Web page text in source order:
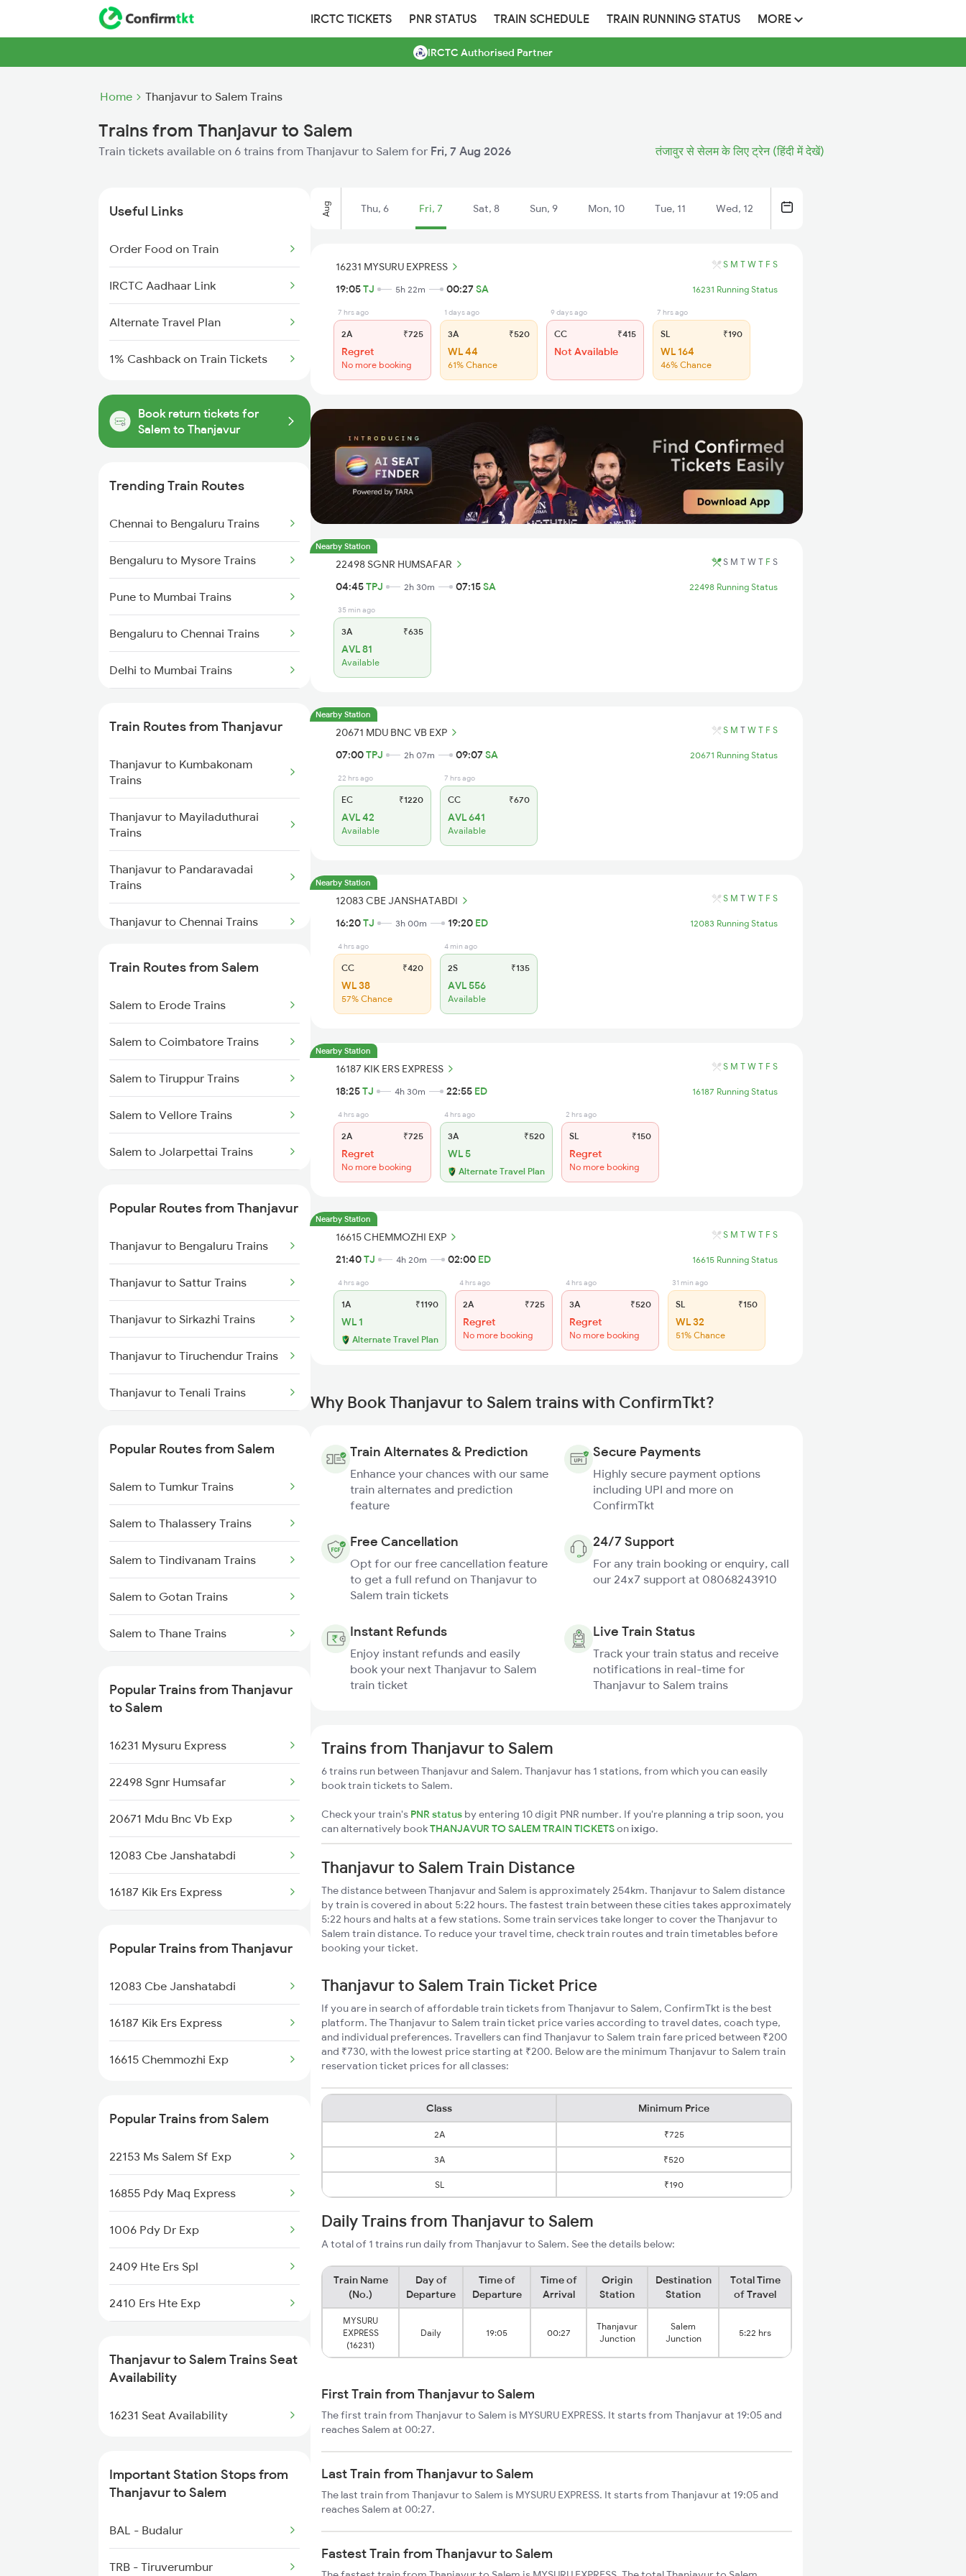
IRCTC TICKETS PNR STATUS TRAIN SCHEDULE TRAIN RUNNING STATUS MORE
IRCTC Authorised Partner
Home Thanjavur to Salem Trains
Trains from Thanjavur to Salem
Train tickets available on 6 trains from Thanjavur to Salem for Fri, 7 Aug 2026 तंजावुर से सेलम के लिए ट्रेन (हिंदी में देखें)
Useful Links
Order Food on Train
IRCTC Aadhaar Link
Alternate Travel Plan
1% Cashback on Train Tickets
Book return tickets for
Salem to Thanjavur
Trending Train Routes
Chennai to Bengaluru Trains
Bengaluru to Mysore Trains
Pune to Mumbai Trains
Bengaluru to Chennai Trains
Delhi to Mumbai Trains
Mumbai to Delhi Trains
Mumbai to Goa Trains
Chennai to Coimbatore Trains
Train Routes from Thanjavur
Thanjavur to Kumbakonam
Trains
Thanjavur to Mayiladuthurai
Trains
Thanjavur to Pandaravadai
Trains
Thanjavur to Chennai Trains
Trains
Thanjavur to Sirkazhi Trains
Thanjavur to Chengalpattu
Trains
Thanjavur to Putalur Trains
Thanjavur to Cuddalore Trains
Train Routes from Salem
Salem to Erode Trains
Salem to Coimbatore Trains
Salem to Tiruppur Trains
Salem to Vellore Trains
Salem to Jolarpettai Trains
Salem to Ernakulam Trains
Popular Routes from Thanjavur
Thanjavur to Bengaluru Trains
Thanjavur to Sattur Trains
Thanjavur to Sirkazhi Trains
Thanjavur to Tiruchendur Trains
Thanjavur to Tenali Trains
Thanjavur to Tiruvannamalai
Trains
Thanjavur to Tirupati Trains
Thanjavur to Tenkasi Trains
Thanjavur to Tiruppur Trains
Popular Routes from Salem
Salem to Tumkur Trains
Salem to Thalassery Trains
Salem to Tindivanam Trains
Salem to Gotan Trains
Salem to Thane Trains
Salem to Tirupati Trains
Salem to Tiruvallur Trains
Salem to Thiruvalla Trains
Salem to Tiptur Trains
Salem to Tadipatri Trains
Popular Trains from Thanjavur
to Salem
16231 Mysuru Express
22498 Sgnr Humsafar
20671 Mdu Bnc Vb Exp
12083 Cbe Janshatabdi
16187 Kik Ers Express
Popular Trains from Thanjavur
12083 Cbe Janshatabdi
16187 Kik Ers Express
16615 Chemmozhi Exp
Popular Trains from Salem
22153 Ms Salem Sf Exp
16855 Pdy Maq Express
1006 Pdy Dr Exp
2409 Hte Ers Spl
2410 Ers Hte Exp
2498 Tpj Sgnr Spl
2507 Tvc Scl Express
2511 Festival Spl
2512 Kcvl Gkp Spl
2515 Cbe Scl Sf Spl
Thanjavur to Salem Trains Seat
Availability
16231 Seat Availability
Important Station Stops from
Thanjavur to Salem
BAL - Budalur
TRB - Tiruverumbur
Aug Thu, 6 Fri, 7 Sat, 8 Sun, 9 Mon, 10 Tue, 11 Wed, 12
16231 MYSURU EXPRESS S M T W T F S
19:05TJ 5h 22m 00:27SA 16231 Running Status
7 hrs ago
2A ₹725
Regret
No more booking
1 days ago
3A ₹520
WL 44
61% Chance
9 days ago
CC ₹415
Not Available
7 hrs ago
SL ₹190
WL 164
46% Chance
Nearby Station
22498 SGNR HUMSAFAR S M T W T F S
04:45TPJ 2h 30m 07:15SA 22498 Running Status
35 min ago
3A ₹635
AVL 81
Available
Nearby Station
20671 MDU BNC VB EXP S M T W T F S
07:00TPJ 2h 07m 09:07SA 20671 Running Status
22 hrs ago
EC ₹1220
AVL 42
Available
7 hrs ago
CC ₹670
AVL 641
Available
Nearby Station
12083 CBE JANSHATABDI S M T W T F S
16:20TJ 3h 00m 19:20 ED 12083 Running Status
4 hrs ago
CC ₹420
WL 38
57% Chance
4 min ago
2S ₹135
AVL 556
Available
Nearby Station
16187 KIK ERS EXPRESS S M T W T F S
18:25TJ 4h 30m 22:55 ED 16187 Running Status
4 hrs ago
2A ₹725
Regret
No more booking
4 hrs ago
3A ₹520
WL 5
Alternate Travel Plan
2 hrs ago
SL ₹150
Regret
No more booking
Nearby Station
16615 CHEMMOZHI EXP S M T W T F S
21:40TJ 4h 20m 02:00 ED 16615 Running Status
4 hrs ago
1A ₹1190
WL 1
Alternate Travel Plan
4 hrs ago
2A ₹725
Regret
No more booking
4 hrs ago
3A ₹520
Regret
No more booking
31 min ago
SL ₹150
WL 32
51% Chance
Why Book Thanjavur to Salem trains with ConfirmTkt?
Train Alternates & Prediction
Enhance your chances with our same
train alternates and prediction
feature
Secure Payments
Highly secure payment options
including UPI and more on
ConfirmTkt
Free Cancellation
Opt for our free cancellation feature
to get a full refund on Thanjavur to
Salem train tickets
24/7 Support
For any train booking or enquiry, call
our 24x7 support at 08068243910
Instant Refunds
Enjoy instant refunds and easily
book your next Thanjavur to Salem
train ticket
Live Train Status
Track your train status and receive
notifications in real-time for
Thanjavur to Salem trains
Trains from Thanjavur to Salem
6 trains run between Thanjavur and Salem. Thanjavur has 1 stations, from which you can easily
book train tickets to Salem.
Check your train's PNR status by entering 10 digit PNR number. If you're planning a trip soon, you
can alternatively bookTHANJAVUR TO SALEM TRAIN TICKETSon ixigo.
Thanjavur to Salem Train Distance
The distance between Thanjavur and Salem is approximately 254km. Thanjavur to Salem distance
by train is covered in about 5:22 hours. The fastest train between these cities takes approximately
5:22 hours and halts at a few stations. Some train services take longer to cover the Thanjavur to
Salem train distance. To reduce your travel time, check train routes and train timetables before
booking your ticket.
Thanjavur to Salem Train Ticket Price
If you are in search of affordable train tickets from Thanjavur to Salem, ConfirmTkt is the best
platform. The Thanjavur to Salem train ticket price varies according to travel dates, coach type,
and individual preferences. Travellers can find Thanjavur to Salem train fare priced between ₹200
and ₹730, with the lowest price starting at ₹200. Below are the minimum Thanjavur to Salem train
reservation ticket prices for all classes:
Class Minimum Price
2A ₹725
3A ₹520
SL ₹190
Daily Trains from Thanjavur to Salem
A total of 1 trains run daily from Thanjavur to Salem. See the details below:
Train Name
(No.)
Day of
Departure
Time of
Departure
Time of
Arrival
Origin
Station
Destination
Station
Total Time
of Travel
MYSURU
EXPRESS
(16231)
Daily 19:05 00:27
Thanjavur
Junction
Salem
Junction
5:22 hrs
First Train from Thanjavur to Salem
The first train from Thanjavur to Salem is MYSURU EXPRESS. It starts from Thanjavur at 19:05 and
reaches Salem at 00:27.
Last Train from Thanjavur to Salem
The last train from Thanjavur to Salem is MYSURU EXPRESS. It starts from Thanjavur at 19:05 and
reaches Salem at 00:27.
Fastest Train from Thanjavur to Salem